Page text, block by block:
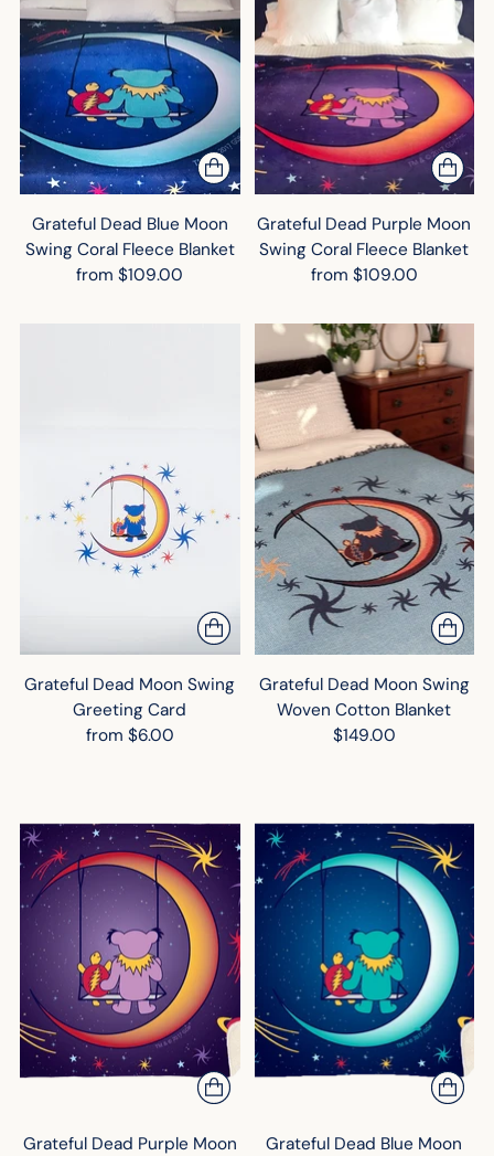
Grateful Dead Blue Moon
Swing Coral Fleece Blanket
from $109.00
Grateful Dead Purple Moon
Swing Coral Fleece Blanket
from $109.00
Grateful Dead Moon Swing
Greeting Card
from $6.00
Grateful Dead Moon Swing
Woven Cotton Blanket
$149.00
Grateful Dead Purple Moon
Grateful Dead Blue Moon